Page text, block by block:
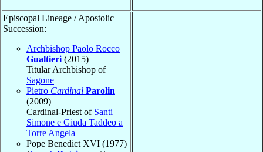
Episcopal Lineage / Apostolic
Succession:
Archbishop Paolo Rocco
Gualtieri (2015)
Titular Archbishop of
Sagone
Pietro Cardinal Parolin
(2009)
Cardinal-Priest of Santi
Simone e Giuda Taddeo a
Torre Angela
Pope Benedict XVI (1977)